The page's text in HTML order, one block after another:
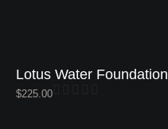
Lotus Water Foundation
$225.00